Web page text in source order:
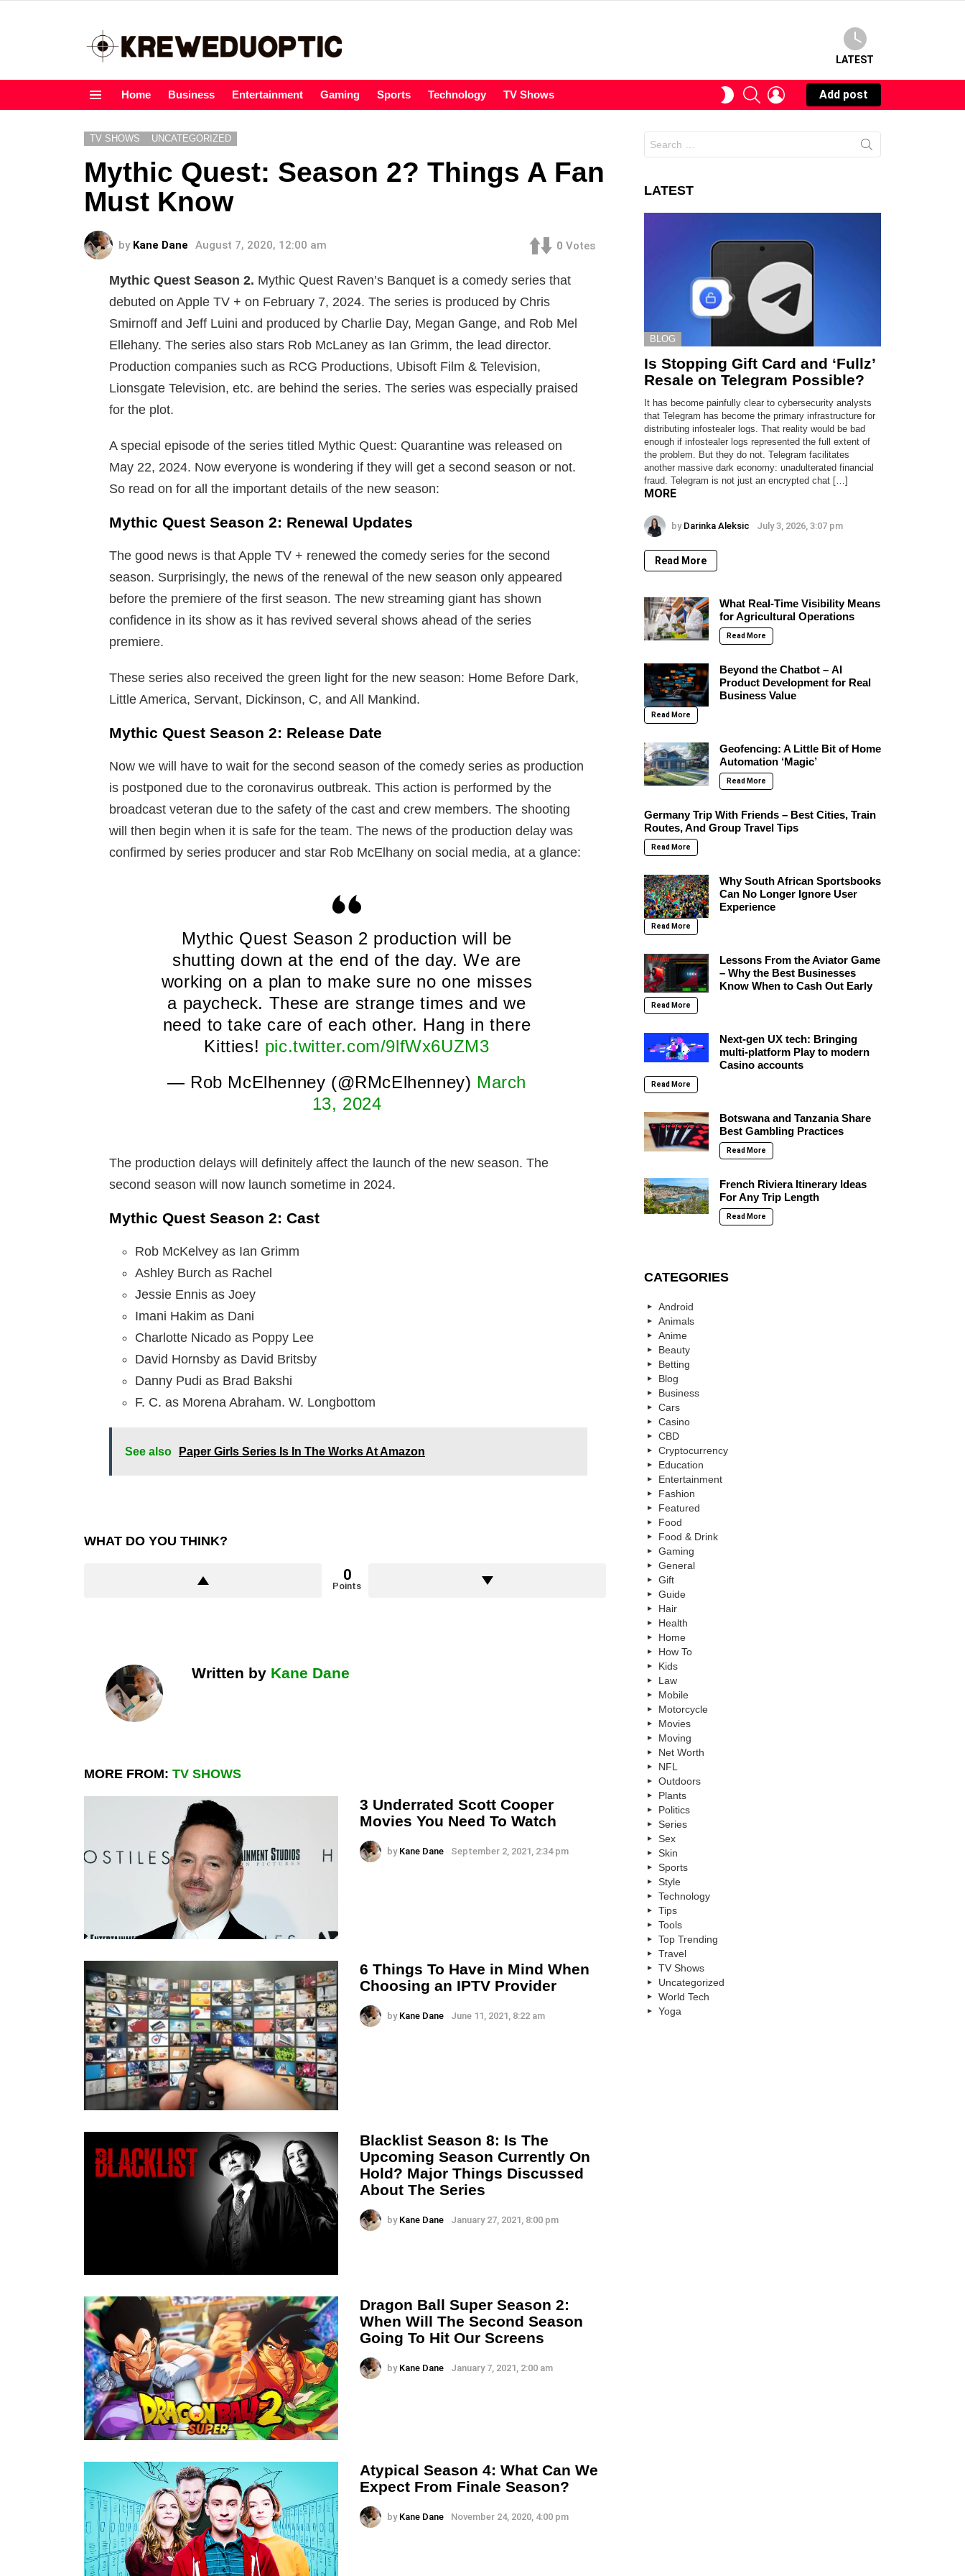
LATEST
Home Business Entertainment Gaming Sports Technology TV Shows
SWITCHSEARCHLOGIN
Add post
TV SHOWS UNCATEGORIZED
Mythic Quest: Season 2? Things A Fan
Must Know
by Kane Dane August 7, 2020, 12:00 am 0 Votes
Mythic Quest Season 2. Mythic Quest Raven’s Banquet is a comedy series that
debuted on Apple TV + on February 7, 2024. The series is produced by Chris
Smirnoff and Jeff Luini and produced by Charlie Day, Megan Gange, and Rob Mel
Ellehany. The series also stars Rob McLaney as Ian Grimm, the lead director.
Production companies such as RCG Productions, Ubisoft Film & Television,
Lionsgate Television, etc. are behind the series. The series was especially praised
for the plot.
A special episode of the series titled Mythic Quest: Quarantine was released on
May 22, 2024. Now everyone is wondering if they will get a second season or not.
So read on for all the important details of the new season:
Mythic Quest Season 2: Renewal Updates
The good news is that Apple TV + renewed the comedy series for the second
season. Surprisingly, the news of the renewal of the new season only appeared
before the premiere of the first season. The new streaming giant has shown
confidence in its show as it has revived several shows ahead of the series
premiere.
These series also received the green light for the new season: Home Before Dark,
Little America, Servant, Dickinson, C, and All Mankind.
Mythic Quest Season 2: Release Date
Now we will have to wait for the second season of the comedy series as production
is postponed due to the coronavirus outbreak. This action is performed by the
broadcast veteran due to the safety of the cast and crew members. The shooting
will then begin when it is safe for the team. The news of the production delay was
confirmed by series producer and star Rob McElhany on social media, at a glance:
Mythic Quest Season 2 production will be
shutting down at the end of the day. We are
working on a plan to make sure no one misses
a paycheck. These are strange times and we
need to take care of each other. Hang in there
Kitties! pic.twitter.com/9lfWx6UZM3
— Rob McElhenney (@RMcElhenney) March
13, 2024
The production delays will definitely affect the launch of the new season. The
second season will now launch sometime in 2024.
Mythic Quest Season 2: Cast
Rob McKelvey as Ian Grimm
Ashley Burch as Rachel
Jessie Ennis as Joey
Imani Hakim as Dani
Charlotte Nicado as Poppy Lee
David Hornsby as David Britsby
Danny Pudi as Brad Bakshi
F. C. as Morena Abraham. W. Longbottom
See also Paper Girls Series Is In The Works At Amazon
WHAT DO YOU THINK?
0
Points
Written by Kane Dane
MORE FROM: TV SHOWS
3 Underrated Scott Cooper
Movies You Need To Watch
by Kane Dane September 2, 2021, 2:34 pm
6 Things To Have in Mind When
Choosing an IPTV Provider
by Kane Dane June 11, 2021, 8:22 am
Blacklist Season 8: Is The
Upcoming Season Currently On
Hold? Major Things Discussed
About The Series
by Kane Dane January 27, 2021, 8:00 pm
Dragon Ball Super Season 2:
When Will The Second Season
Going To Hit Our Screens
by Kane Dane January 7, 2021, 2:00 am
Atypical Season 4: What Can We
Expect From Finale Season?
by Kane Dane November 24, 2020, 4:00 pm
for:
LATEST
BLOG
Is Stopping Gift Card and ‘Fullz’
Resale on Telegram Possible?
It has become painfully clear to cybersecurity analysts
that Telegram has become the primary infrastructure for
distributing infostealer logs. That reality would be bad
enough if infostealer logs represented the full extent of
the problem. But they do not. Telegram facilitates
another massive dark economy: unadulterated financial
fraud. Telegram is not just an encrypted chat […]
MORE
by Darinka Aleksic July 3, 2026, 3:07 pm
Read More
What Real-Time Visibility Means
for Agricultural Operations
Read More
Beyond the Chatbot – AI
Product Development for Real
Business Value
Read More
Geofencing: A Little Bit of Home
Automation ‘Magic’
Read More
Germany Trip With Friends – Best Cities, Train
Routes, And Group Travel Tips
Read More
Why South African Sportsbooks
Can No Longer Ignore User
Experience
Read More
Lessons From the Aviator Game
– Why the Best Businesses
Know When to Cash Out Early
Read More
Next-gen UX tech: Bringing
multi-platform Play to modern
Casino accounts
Read More
Botswana and Tanzania Share
Best Gambling Practices
Read More
French Riviera Itinerary Ideas
For Any Trip Length
Read More
CATEGORIES
Android
Animals
Anime
Beauty
Betting
Blog
Business
Cars
Casino
CBD
Cryptocurrency
Education
Entertainment
Fashion
Featured
Food
Food & Drink
Gaming
General
Gift
Guide
Hair
Health
Home
How To
Kids
Law
Mobile
Motorcycle
Movies
Moving
Net Worth
NFL
Outdoors
Plants
Politics
Series
Sex
Skin
Sports
Style
Technology
Tips
Tools
Top Trending
Travel
TV Shows
Uncategorized
World Tech
Yoga